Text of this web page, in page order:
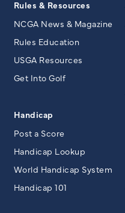
Rules & Resources
NCGA News & Magazine
Rules Education
USGA Resources
Get Into Golf
Handicap
Post a Score
Handicap Lookup
World Handicap System
Handicap 101